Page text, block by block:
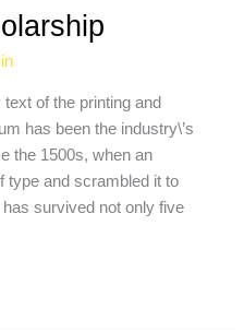
of the printing and
has been the industry\’s
the 1500s, when an
type and scrambled it to
survived not only five